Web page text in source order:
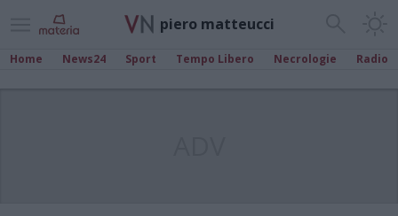
piero matteucci
Home News24 Sport Tempo Libero Necrologie Radio